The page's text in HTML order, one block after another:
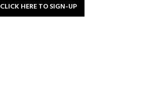
CLICK HERE TO SIGN-UP